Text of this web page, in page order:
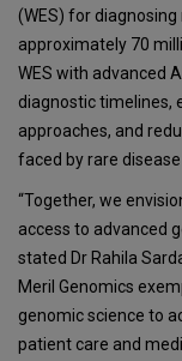
(WES) for
approximately 70
WES with advanced
diagnostic timelines,
approaches, and
faced by rare disease
“Together, we
access to advanced
stated Dr Rahila
Meril Genomics
genomic science to
patient care and